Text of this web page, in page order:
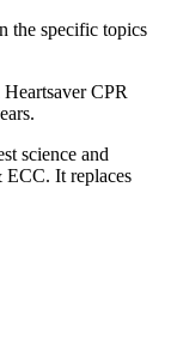
the specific topics
CPR
science and
It replaces